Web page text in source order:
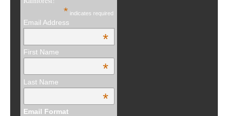
* indicates required
Email Address
*
First Name
*
Last Name
*
Email Format